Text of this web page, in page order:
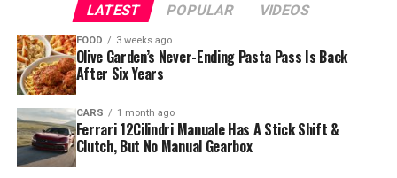
LATEST POPULAR VIDEOS
FOOD 3 weeks ago
Olive Garden’s Never-Ending Pasta Pass Is Back
After Six Years
CARS 1 month ago
Ferrari 12Cilindri Manuale Has A Stick Shift &
Clutch, But No Manual Gearbox